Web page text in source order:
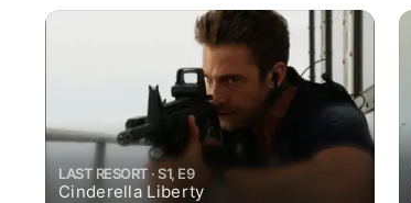
up against an unexpected foe in her
search for the truth about the attack.
LAST RESORT · S1, E9
Cinderella Liberty